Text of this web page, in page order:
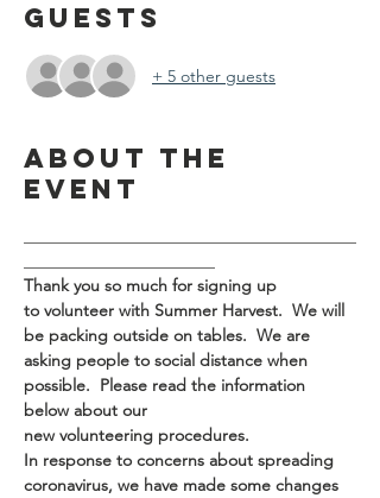
Guests
+ 5 other guests
About the
event
Thank you so much for signing up
to volunteer with Summer Harvest.  We will
be packing outside on tables.  We are
asking people to social distance when
possible.  Please read the information
below about our
new volunteering procedures.
In response to concerns about spreading
coronavirus, we have made some changes